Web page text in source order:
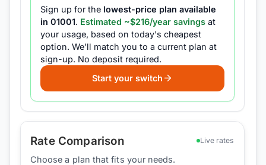
Sign up for the lowest-price plan available
in01001. Estimated ~$216/year savings at
your usage, based on today's cheapest
option. We'll match you to a current plan at
sign-up. No deposit required.
Start your switch
Rate Comparison Live rates
Choose a plan that fits your needs.